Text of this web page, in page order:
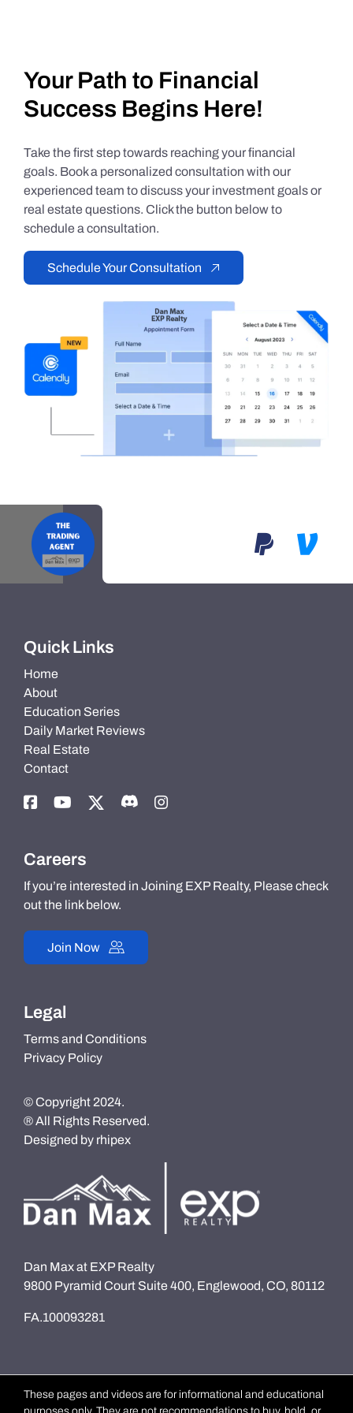
Your Path to Financial
Success Begins Here!
Take the first step towards reaching your financial
goals. Book a personalized consultation with our
experienced team to discuss your investment goals or
real estate questions. Click the button below to
schedule a consultation.
Schedule Your Consultation
Quick Links
Home
About
Education Series
Daily Market Reviews
Real Estate
Contact
Careers
If you’re interested in Joining EXP Realty, Please check
out the link below.
Join Now
Legal
Terms and Conditions
Privacy Policy
© Copyright 2024.
® All Rights Reserved.
Designed by rhipex
Dan Max at EXP Realty
9800 Pyramid Court Suite 400, Englewood, CO, 80112
FA.100093281
These pages and videos are for informational and educational